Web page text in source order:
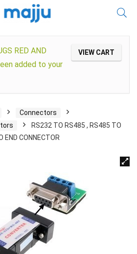
VIEW CART
RED AND
added to your
Connectors
RS232 TO RS485 , RS485 TO
END CONNECTOR